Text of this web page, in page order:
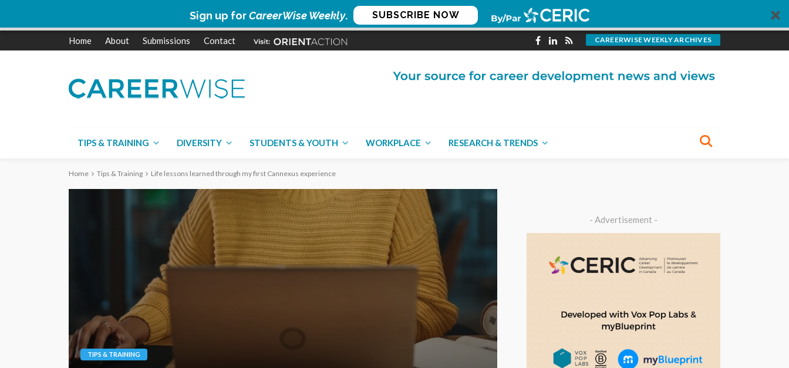
Sign up forCareerWise Weekly. SUBSCRIBE NOW
Home About Submissions Contact CAREERWISE WEEKLY ARCHIVES
TIPS & TRAINING DIVERSITY STUDENTS & YOUTH WORKPLACE RESEARCH & TRENDS
Home Tips & Training Life lessons learned through my first Cannexus experience
TIPS & TRAINING
- Advertisement -